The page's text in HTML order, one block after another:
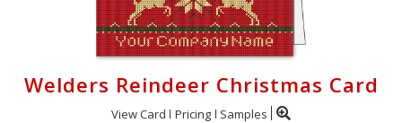
Welders Reindeer Christmas Card
View Card Pricing Samples